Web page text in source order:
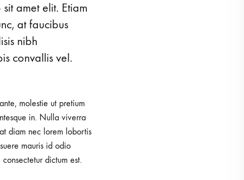
amet elit. Etiam
at faucibus
nibh
convallis vel.
molestie ut pretium
in. Nulla viverra
diam nec lorem lobortis
mauris id odio
dictum est.